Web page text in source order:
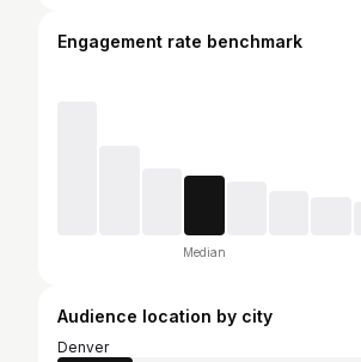
Engagement rate benchmark
Median
Audience location by city
Denver